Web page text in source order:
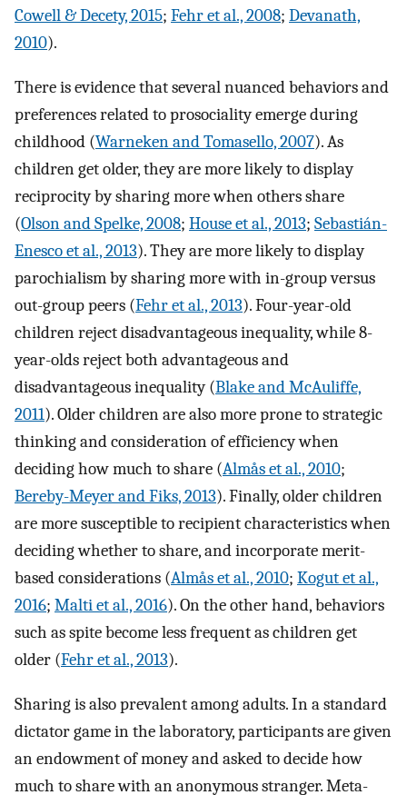
Cowell & Decety, 2015; Fehr et al., 2008; Devanath,
2010).
There is evidence that several nuanced behaviors and
preferences related to prosociality emerge during
childhood (Warneken and Tomasello, 2007). As
children get older, they are more likely to display
reciprocity by sharing more when others share
(Olson and Spelke, 2008; House et al., 2013; Sebastián-
Enesco et al., 2013). They are more likely to display
parochialism by sharing more with in-group versus
out-group peers (Fehr et al., 2013). Four-year-old
children reject disadvantageous inequality, while 8-
year-olds reject both advantageous and
disadvantageous inequality (Blake and McAuliffe,
2011). Older children are also more prone to strategic
thinking and consideration of efficiency when
deciding how much to share (Almås et al., 2010;
Bereby-Meyer and Fiks, 2013). Finally, older children
are more susceptible to recipient characteristics when
deciding whether to share, and incorporate merit-
based considerations (Almås et al., 2010; Kogut et al.,
2016; Malti et al., 2016). On the other hand, behaviors
such as spite become less frequent as children get
older (Fehr et al., 2013).
Sharing is also prevalent among adults. In a standard
dictator game in the laboratory, participants are given
an endowment of money and asked to decide how
much to share with an anonymous stranger. Meta-